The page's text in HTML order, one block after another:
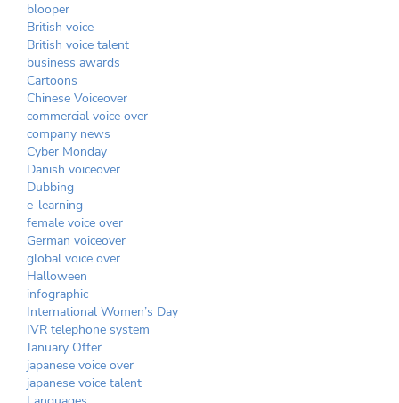
blooper
British voice
British voice talent
business awards
Cartoons
Chinese Voiceover
commercial voice over
company news
Cyber Monday
Danish voiceover
Dubbing
e-learning
female voice over
German voiceover
global voice over
Halloween
infographic
International Women’s Day
IVR telephone system
January Offer
japanese voice over
japanese voice talent